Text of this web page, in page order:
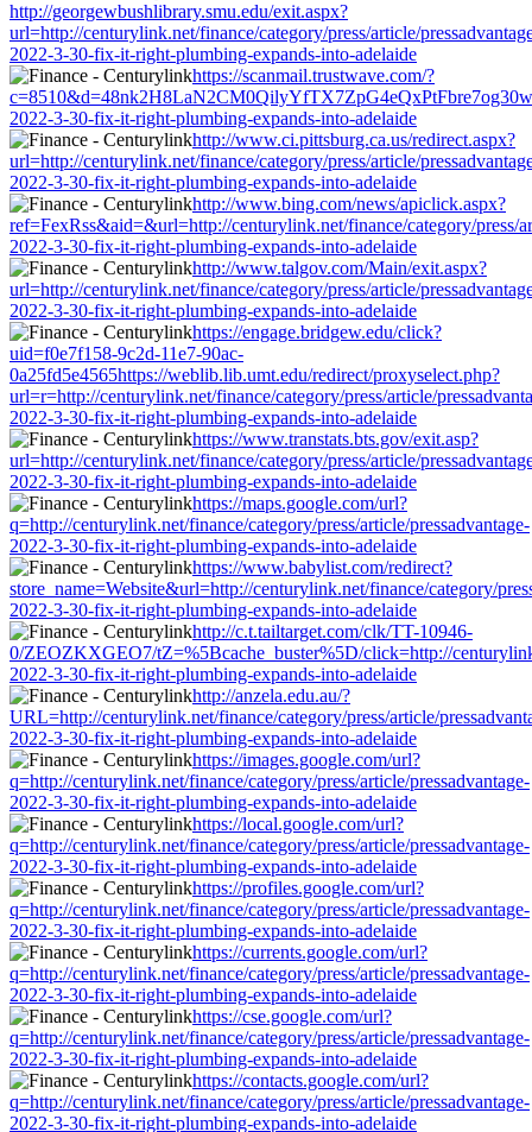
http://georgewbushlibrary.smu.edu/exit.aspx?
url=http://centurylink.net/finance/category/press/article/
2022-3-30-fix-it-right-plumbing-expands-into-adelaide
https://scanmail.trustwave.com/?
2022-3-30-fix-it-right-plumbing-expands-into-adelaide
http://www.ci.pittsburg.ca.us/redirect.aspx?
url=http://centurylink.net/finance/category/press/article/
2022-3-30-fix-it-right-plumbing-expands-into-adelaide
http://www.bing.com/news/apiclick.aspx?
ref=FexRss&aid=&url=http://centurylink.net/finance/category/press/
2022-3-30-fix-it-right-plumbing-expands-into-adelaide
http://www.talgov.com/Main/exit.aspx?
url=http://centurylink.net/finance/category/press/article/
2022-3-30-fix-it-right-plumbing-expands-into-adelaide
https://engage.bridgew.edu/click?
uid=f0e7f158-9c2d-11e7-90ac-
0a25fd5e4565https://weblib.lib.umt.edu/redirect/proxyselect.php?
url=r=http://centurylink.net/finance/category/press/article/
2022-3-30-fix-it-right-plumbing-expands-into-adelaide
https://www.transtats.bts.gov/exit.asp?
url=http://centurylink.net/finance/category/press/article/
2022-3-30-fix-it-right-plumbing-expands-into-adelaide
https://maps.google.com/url?
q=http://centurylink.net/finance/category/press/article/pressadvantage-
2022-3-30-fix-it-right-plumbing-expands-into-adelaide
https://www.babylist.com/redirect?
store_name=Website&url=http://centurylink.net/finance/category/
2022-3-30-fix-it-right-plumbing-expands-into-adelaide
http://c.t.tailtarget.com/clk/TT-10946-
0/ZEOZKXGEO7/tZ=%5Bcache_buster%5D/click=http://
2022-3-30-fix-it-right-plumbing-expands-into-adelaide
http://anzela.edu.au/?
URL=http://centurylink.net/finance/category/press/article/
2022-3-30-fix-it-right-plumbing-expands-into-adelaide
https://images.google.com/url?
q=http://centurylink.net/finance/category/press/article/pressadvantage-
2022-3-30-fix-it-right-plumbing-expands-into-adelaide
https://local.google.com/url?
q=http://centurylink.net/finance/category/press/article/pressadvantage-
2022-3-30-fix-it-right-plumbing-expands-into-adelaide
https://profiles.google.com/url?
q=http://centurylink.net/finance/category/press/article/pressadvantage-
2022-3-30-fix-it-right-plumbing-expands-into-adelaide
https://currents.google.com/url?
q=http://centurylink.net/finance/category/press/article/pressadvantage-
2022-3-30-fix-it-right-plumbing-expands-into-adelaide
https://cse.google.com/url?
q=http://centurylink.net/finance/category/press/article/pressadvantage-
2022-3-30-fix-it-right-plumbing-expands-into-adelaide
https://contacts.google.com/url?
q=http://centurylink.net/finance/category/press/article/pressadvantage-
2022-3-30-fix-it-right-plumbing-expands-into-adelaide